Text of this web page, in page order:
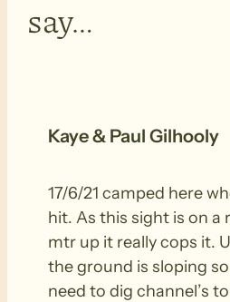
say…
Kaye & Paul Gilhooly
17/6/21 camped here
hit. As this sight is on a
mtr up it really cops it.
the ground is sloping
need to dig channel’s